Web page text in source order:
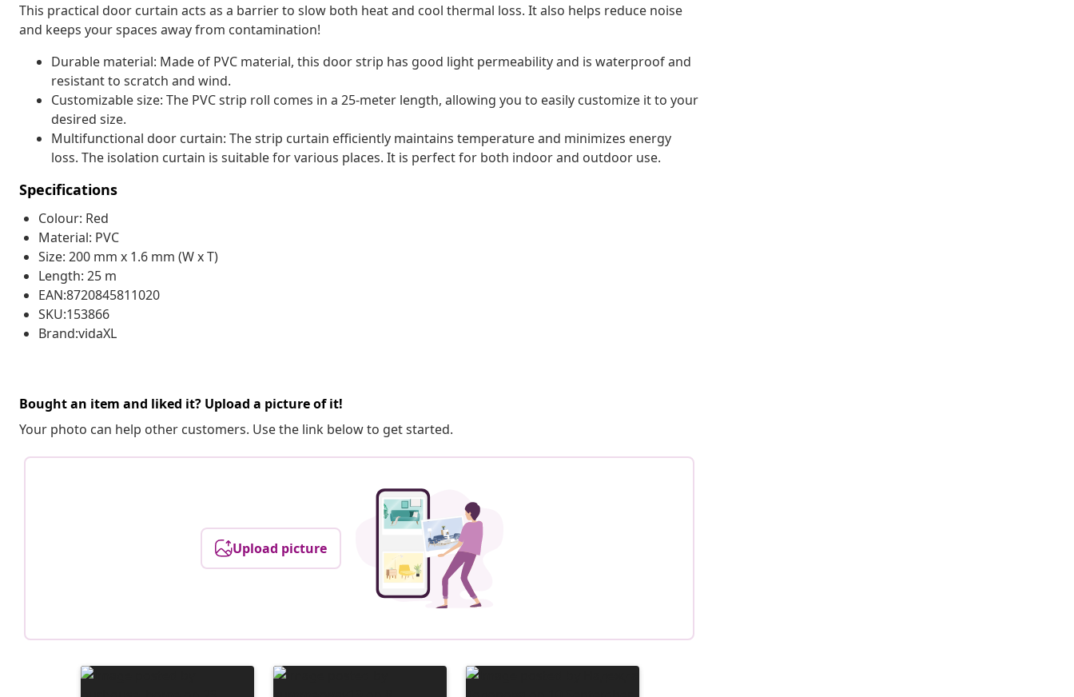
This practical door curtain acts as a barrier to slow both heat and cool thermal loss. It also helps reduce noise
and keeps your spaces away from contamination!
Durable material: Made of PVC material, this door strip has good light permeability and is waterproof and
resistant to scratch and wind.
Customizable size: The PVC strip roll comes in a 25-meter length, allowing you to easily customize it to your
desired size.
Multifunctional door curtain: The strip curtain efficiently maintains temperature and minimizes energy
loss. The isolation curtain is suitable for various places. It is perfect for both indoor and outdoor use.
Specifications
Colour: Red
Material: PVC
Size: 200 mm x 1.6 mm (W x T)
Length: 25 m
EAN:8720845811020
SKU:153866
Brand:vidaXL
Bought an item and liked it? Upload a picture of it!
Your photo can help other customers. Use the link below to get started.
Upload picture